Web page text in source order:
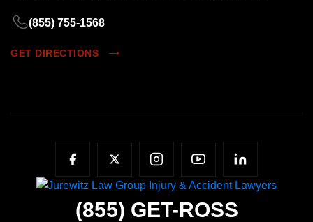
(855) 755-1568
GET DIRECTIONS
(855) GET-ROSS